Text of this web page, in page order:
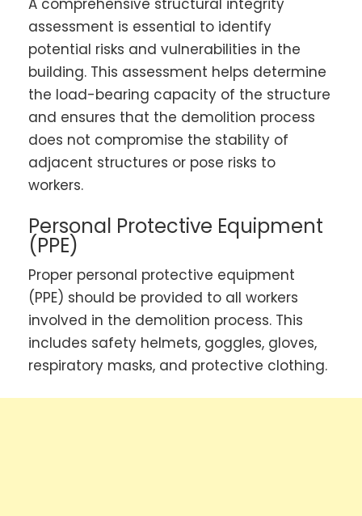
A comprehensive structural integrity
assessment is essential to identify
potential risks and vulnerabilities in the
building. This assessment helps determine
the load-bearing capacity of the structure
and ensures that the demolition process
does not compromise the stability of
adjacent structures or pose risks to
workers.
Personal Protective Equipment
(PPE)
Proper personal protective equipment
(PPE) should be provided to all workers
involved in the demolition process. This
includes safety helmets, goggles, gloves,
respiratory masks, and protective clothing.